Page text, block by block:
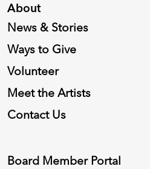
About
News & Stories
Ways to Give
Volunteer
Meet the Artists
Contact Us
Board Member Portal